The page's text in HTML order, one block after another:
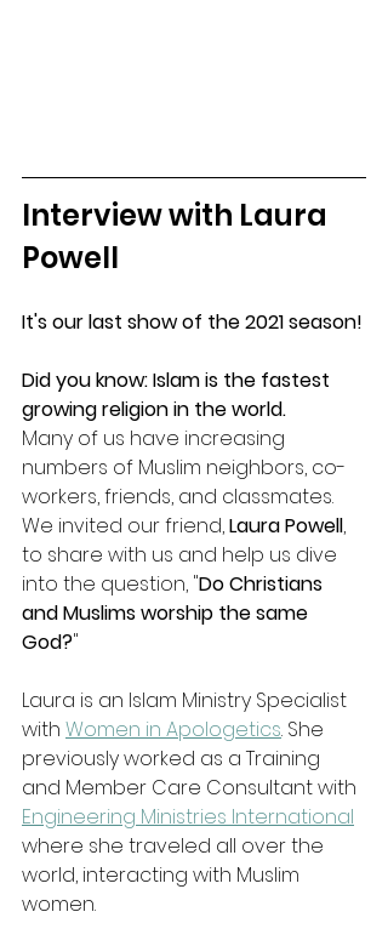
Interview with Laura
Powell
It's our last show of the 2021 season!
Did you know: Islam is the fastest
growing religion in the world.
Many of us have increasing
numbers of Muslim neighbors, co-
workers, friends, and classmates.
We invited our friend, Laura Powell,
to share with us and help us dive
into the question, "Do Christians
and Muslims worship the same
God?"
Laura is an Islam Ministry Specialist
with Women in Apologetics. She
previously worked as a Training
and Member Care Consultant with
Engineering Ministries International
where she traveled all over the
world, interacting with Muslim
women.